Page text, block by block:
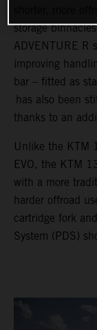
storage
ADVENTURE R
improving
bar – fitted as
has also been
thanks to an
Unlike the KTM
EVO, the KTM
with a more
harder offroad
cartridge fork
System (PDS)